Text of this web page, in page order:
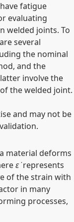
fatigue
evaluating
welded joints. To
several
the nominal
and the
involve the
the welded joint.
and may not be
material deforms
ε ̇represents
of the strain with
in many
processes,